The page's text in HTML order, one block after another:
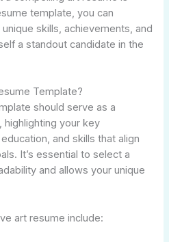
template, you can
skills, achievements, and
a standout candidate in the
Template?
should serve as a
highlighting your key
and skills that align
It’s essential to select a
and allows your unique
art resume include: